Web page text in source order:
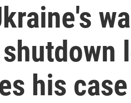
shutdown
his